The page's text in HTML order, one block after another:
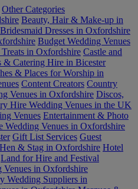
Other Categories
Beauty, Hair & Make-up in
Bridesmaid Dresses in Oxfordshire
Budget Wedding Venues
in Oxfordshire Castle and
& Catering Hire in Bicester
& Places for Worship in
Content Creators Country
Venues in Oxfordshire Discos,
Hire Wedding Venues in the UK
Venues Entertainment & Photo
Wedding Venues in Oxfordshire
Gift List Services Guest
Hen & Stag in Oxfordshire Hotel
Land for Hire and Festival
Venues in Oxfordshire
Wedding Suppliers in